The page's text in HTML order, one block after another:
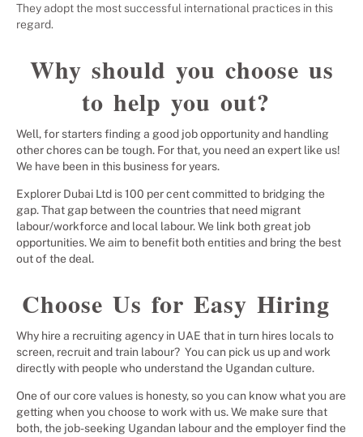
They adopt the most successful international practices in this
regard.
Why should you choose us
to help you out?
Well, for starters finding a good job opportunity and handling
other chores can be tough. For that, you need an expert like us!
We have been in this business for years.
Explorer Dubai Ltd is 100 per cent committed to bridging the
gap. That gap between the countries that need migrant
labour/workforce and local labour. We link both great job
opportunities. We aim to benefit both entities and bring the best
out of the deal.
Choose Us for Easy Hiring
Why hire a recruiting agency in UAE that in turn hires locals to
screen, recruit and train labour? You can pick us up and work
directly with people who understand the Ugandan culture.
One of our core values is honesty, so you can know what you are
getting when you choose to work with us. We make sure that
both, the job-seeking Ugandan labour and the employer find the